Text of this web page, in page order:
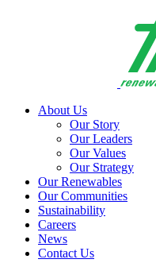
About Us
Our Story
Our Leaders
Our Values
Our Strategy
Our Renewables
Our Communities
Sustainability
Careers
News
Contact Us